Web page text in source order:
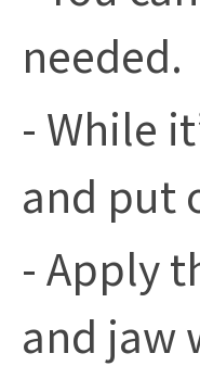
needed.
- While
and put
- Apply
and jaw